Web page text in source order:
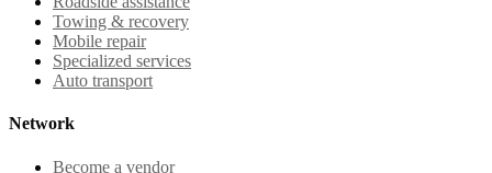
Towing & recovery
Mobile repair
Specialized services
Auto transport
Network
Become a vendor